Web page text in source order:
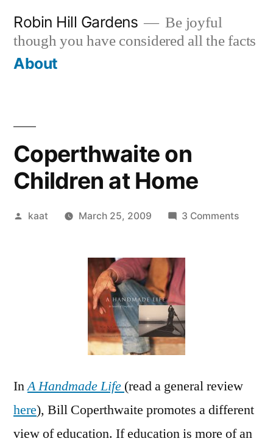
content
Robin Hill Gardens
Be joyful
though you have considered all the facts
About
Coperthwaite on
Children at Home
Posted
kaat March 25, 2009 3 Commentson
InA Handmade Life (read a general review
here), Bill Coperthwaite promotes a different
view of education. If education is more of an